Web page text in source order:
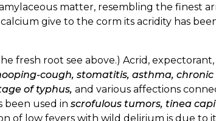
matter, resembling the finest
give to the corm its acridity has
fresh root see above.) Acrid, expectorant,
cough, stomatitis, asthma, chronic
of typhus, and various affections
been used in scrofulous tumors, tinea
of low fevers with wild delirium is due to